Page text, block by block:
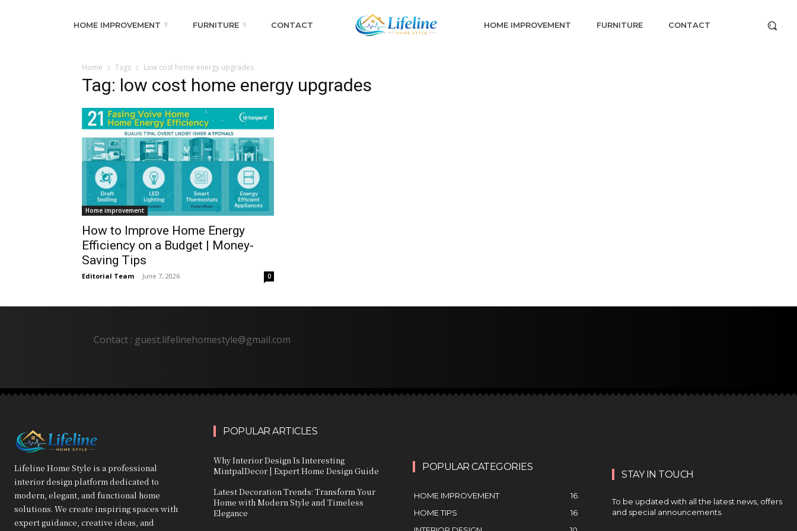
HOME IMPROVEMENT FURNITURE CONTACT HOME IMPROVEMENT FURNITURE CONTACT
Home Tags Low cost home energy upgrades
Tag: low cost home energy upgrades
Home improvement
How to Improve Home Energy
Efficiency on a Budget | Money-
Saving Tips
Editorial Team - June 7, 2026 0
Contact : guest.lifelinehomestyle@gmail.com
Lifeline Home Style is a professional
interior design platform dedicated to
modern, elegant, and functional home
solutions. We create inspiring spaces with
expert guidance, creative ideas, and
POPULAR ARTICLES
Why Interior Design Is Interesting
MintpalDecor | Expert Home Design Guide
Latest Decoration Trends: Transform Your
Home with Modern Style and Timeless
Elegance
POPULAR CATEGORIES
HOME IMPROVEMENT
16
HOME TIPS
16
STAY IN TOUCH
To be updated with all the latest news, offers
and special announcements.